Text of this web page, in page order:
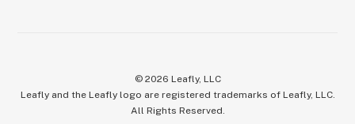
© 2026 Leafly, LLC
Leafly and the Leafly logo are registered trademarks of Leafly, LLC.
All Rights Reserved.